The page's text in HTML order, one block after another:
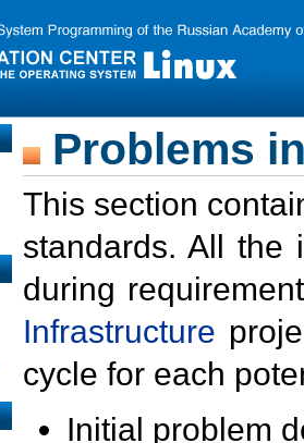
Problems
This section
standards. All the
during
Infrastructure
cycle for each
Initial problem